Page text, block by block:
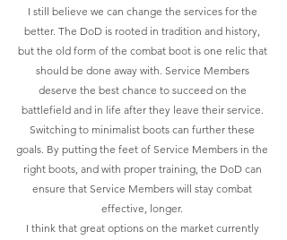
I still believe we can change the services for the
better. The DoD is rooted in tradition and history,
but the old form of the combat boot is one relic that
should be done away with. Service Members
deserve the best chance to succeed on the
battlefield and in life after they leave their service.
Switching to minimalist boots can further these
goals. By putting the feet of Service Members in the
right boots, and with proper training, the DoD can
ensure that Service Members will stay combat
effective, longer.
I think that great options on the market currently